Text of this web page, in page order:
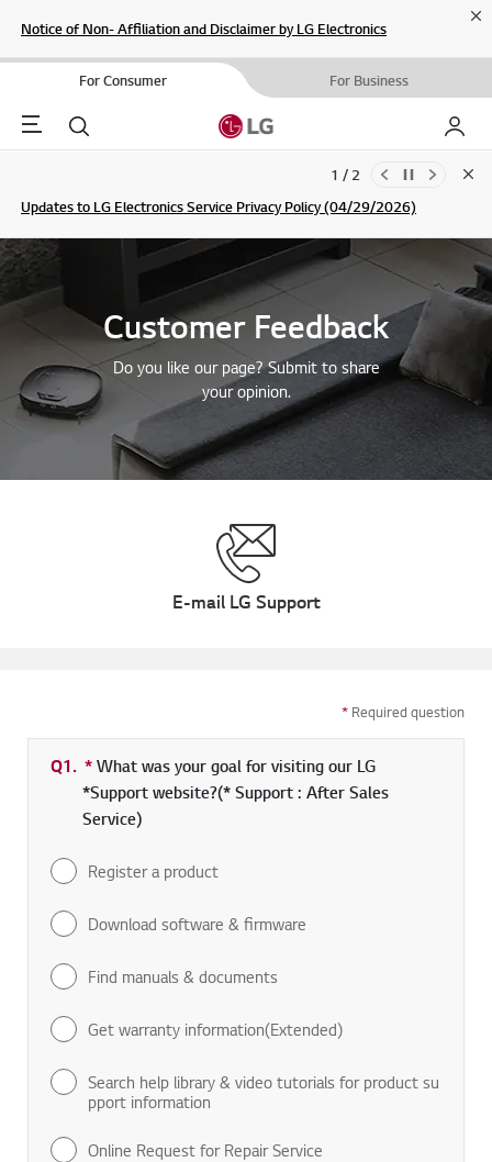
Notice of Non- Affiliation and Disclaimer by LG Electronics
For Consumer For Business
Menu Search My LG
Updates to LG Electronics Service Privacy Policy (04/29/2026)
SIGN UP
1 / 2
Customer Feedback
Do you like our page? Submit to share
your opinion.
E-mail LG Support
* Required question
Q1. *Required field
What was your goal for visiting our LG
*Support website?(* Support : After Sales
Service)
Register a product
Download software & firmware
Find manuals & documents
Get warranty information(Extended)
Search help library & video tutorials for product su
pport information
Online Request for Repair Service